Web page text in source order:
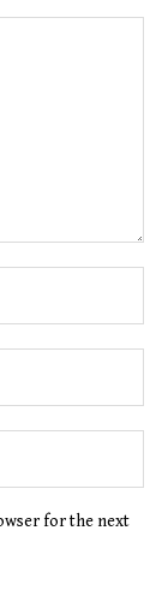
for the next